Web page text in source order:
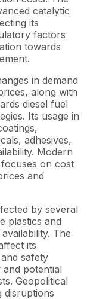
catalytic
its
factors
towards
in demand
along with
diesel fuel
Its usage in
adhesives,
Modern
on cost
and
by several
plastics and
The
its
safety
potential
Geopolitical
disruptions